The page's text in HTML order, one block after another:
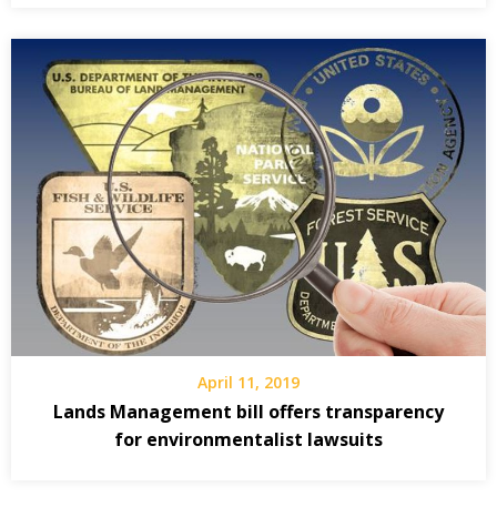
April 11, 2019
Lands Management bill offers transparency
for environmentalist lawsuits